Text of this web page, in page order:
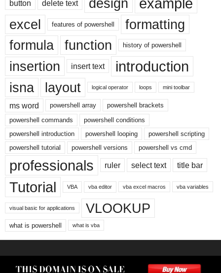
button delete text
excel features of powershell
formatting
formula
function history of powershell
insertion insert text introduction
isna layout logical operator loops mini toolbar
ms word powershell array
powershell brackets
powershell commands
powershell conditions
powershell introduction
powershell looping
powershell scripting
powershell tutorial
powershell versions powershell vs cmd
professionals ruler select text title bar
Tutorial VBA vba editor vba excel macros vba variables
visual basic for applications VLOOKUP
what is powershell what is vba